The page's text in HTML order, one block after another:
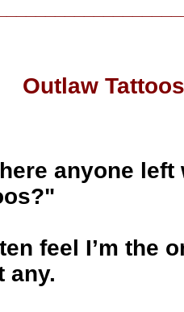
Outlaw Tattoos
anyone left
feel I’m the
any.